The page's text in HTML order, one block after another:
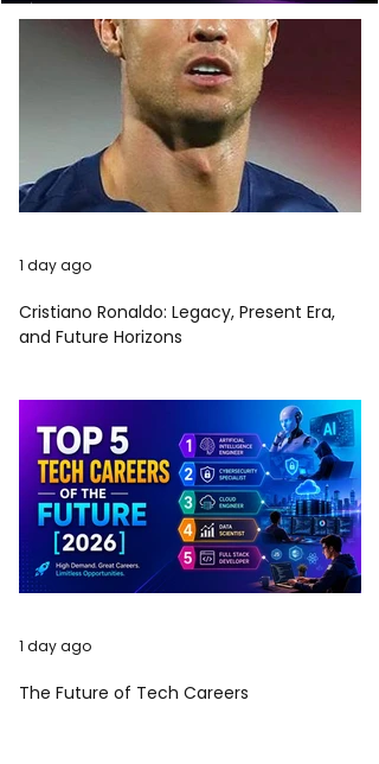
Cristiano Ronaldo: Legacy, Present Era,
and Future Horizons
1 day ago
The Future of Tech Careers
1 day ago